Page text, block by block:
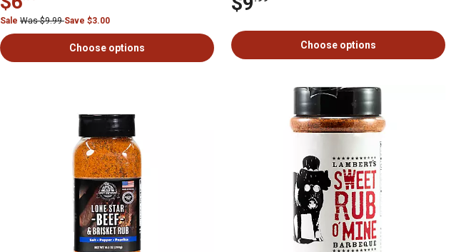
Sale Was $9.99Save $3.00
Choose options Choose options